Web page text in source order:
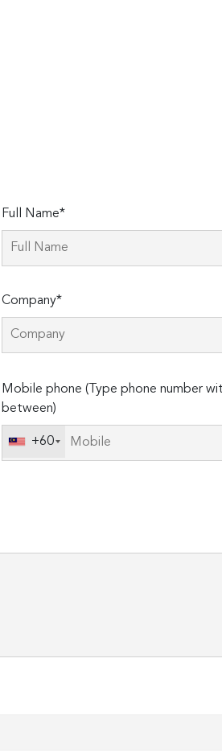
Full Name*
Company*
leave
this
Mobile phone (Type phone number
between)
+60